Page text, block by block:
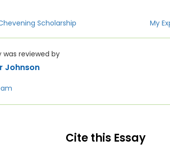
Scholarship My
was reviewed by
Johnson
Cite this Essay